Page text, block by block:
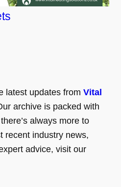
latest updates fromVital
archive is packed with
always more to
recent industry news,
advice, visit our